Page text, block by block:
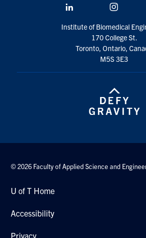
Institute of Biomedical
170 College St.
Toronto, Ontario,
M5S 3E3
© 2026 Faculty of Applied Science and
U of T Home
Accessibility
Privacy